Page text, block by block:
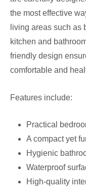
the most effective
living areas such as
kitchen and
friendly design
comfortable and
Features include:
Practical
A compact yet
Hygienic
Waterproof
High-quality